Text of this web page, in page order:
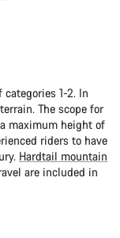
1-2. In
The scope for
maximum height of
riders to have
Hardtail mountain
are included in